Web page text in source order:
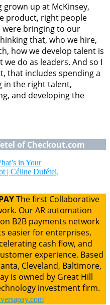
grown up at McKinsey,
product, right people
were bringing to our
that, who we hire,
how we develop talent is
do as leaders. And so I
that includes spending a
in the right talent,
and developing the
of Checkout.com
in Your
| Céline Dufétel,
The first Collaborative
Our AR automation
B2B payments network
easier for enterprises,
cash flow, and
experience. Based
Cleveland, Baltimore,
is owned by Great Hill
investment firm.